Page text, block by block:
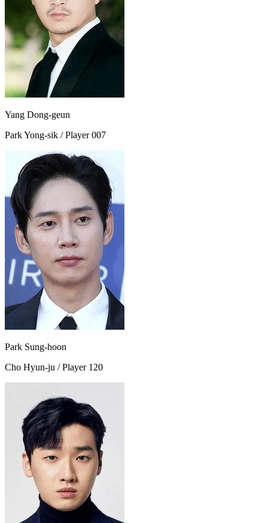
Yang Dong-geun
Park Yong-sik / Player 007
Park Sung-hoon
Cho Hyun-ju / Player 120